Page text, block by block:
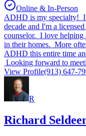
Online & In-Person
ADHD is my specialty!
decade and I'm a
counselor. I love helping
in their homes. More
ADHD this entire time
Looking forward to
View Profile(913) 647-
R
Richard